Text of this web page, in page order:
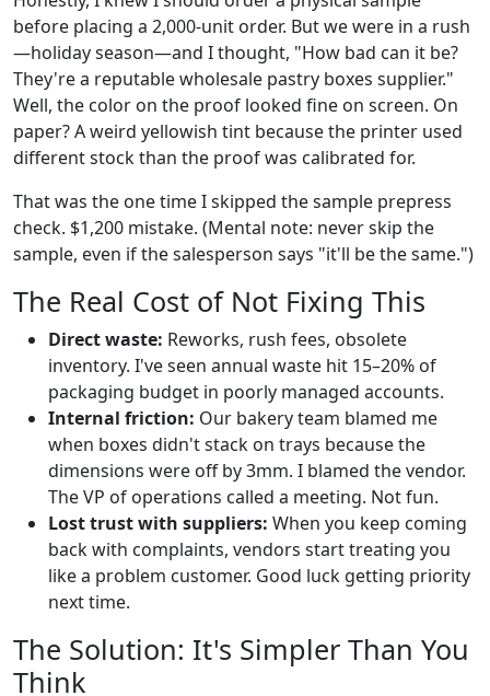
before placing a 2,000-unit order. But we were in a rush
—holiday season—and I thought, "How bad can it be?
They're a reputable wholesale pastry boxes supplier."
Well, the color on the proof looked fine on screen. On
paper? A weird yellowish tint because the printer used
different stock than the proof was calibrated for.
That was the one time I skipped the sample prepress
check. $1,200 mistake. (Mental note: never skip the
sample, even if the salesperson says "it'll be the same.")
The Real Cost of Not Fixing This
Direct waste: Reworks, rush fees, obsolete
inventory. I've seen annual waste hit 15–20% of
packaging budget in poorly managed accounts.
Internal friction: Our bakery team blamed me
when boxes didn't stack on trays because the
dimensions were off by 3mm. I blamed the vendor.
The VP of operations called a meeting. Not fun.
Lost trust with suppliers: When you keep coming
back with complaints, vendors start treating you
like a problem customer. Good luck getting priority
next time.
The Solution: It's Simpler Than You
Think